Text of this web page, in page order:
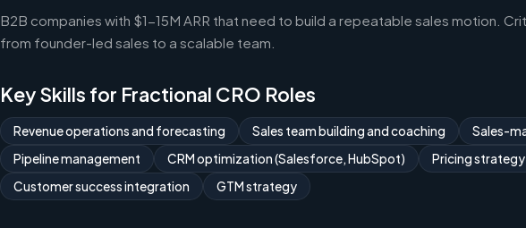
B2B companies with $1-15M ARR that need to build a repeatable sales motion.
from founder-led sales to a scalable team.
Key Skills for Fractional CRO Roles
Revenue operations and forecasting Sales team building and coaching
Sales-
Pipeline management
CRM optimization (Salesforce, HubSpot)
Pricing strategy
Customer success integration
GTM strategy